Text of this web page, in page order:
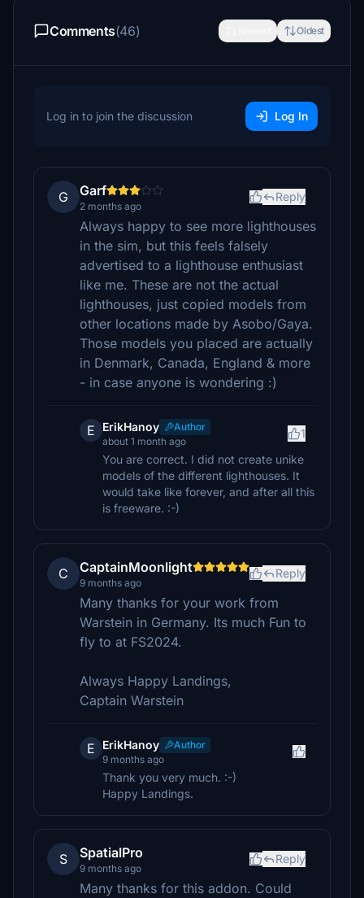
Comments(46) Oldest
Log in to join the discussion Log In
G Garf
2 months ago
Reply
Always happy to see more lighthouses
in the sim, but this feels falsely
advertised to a lighthouse enthusiast
like me. These are not the actual
lighthouses, just copied models from
other locations made by Asobo/Gaya.
Those models you placed are actually
in Denmark, Canada, England & more
- in case anyone is wondering :)
E ErikHanoy
Author
about 1 month ago
1
You are correct. I did not create unike
models of the different lighthouses. It
would take like forever, and after all this
is freeware. :-)
C CaptainMoonlight
9 months ago
Reply
Many thanks for your work from
Warstein in Germany. Its much Fun to
fly to at FS2024.
Always Happy Landings,
Captain Warstein
E ErikHanoy
Author
9 months ago
Thank you very much. :-)
Happy Landings.
S SpatialPro
9 months ago
Reply
Many thanks for this addon. Could